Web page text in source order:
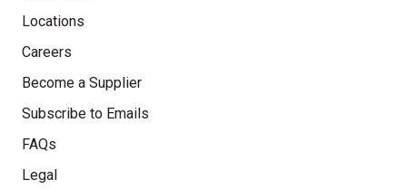
Locations
Careers
Become a Supplier
Subscribe to Emails
FAQs
Legal